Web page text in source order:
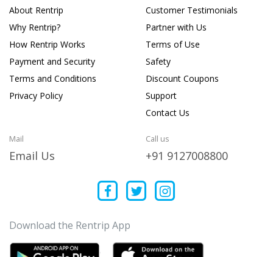
About Rentrip
Why Rentrip?
How Rentrip Works
Payment and Security
Terms and Conditions
Privacy Policy
Customer Testimonials
Partner with Us
Terms of Use
Safety
Discount Coupons
Support
Contact Us
Mail
Email Us
Call us
+91 9127008800
Download the Rentrip App